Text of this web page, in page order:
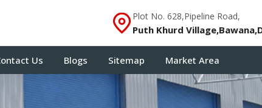
Plot No. 628,Pipeline Road,
Puth Khurd
Us Blogs Sitemap Market Area